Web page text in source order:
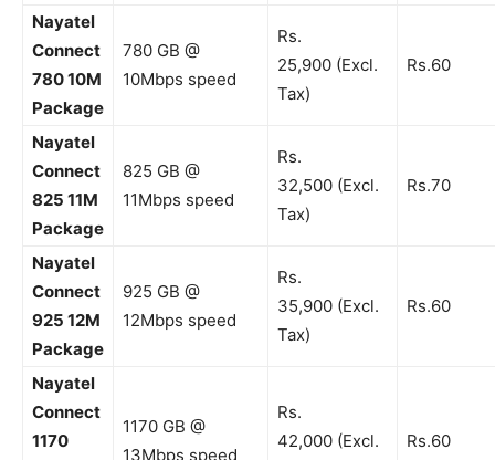
Nayatel
Connect
780 10M
Package
780 GB @
10Mbps speed
Rs.
25,900 (Excl.
Tax)
Rs.60
Nayatel
Connect
825 11M
Package
825 GB @
11Mbps speed
Rs.
32,500 (Excl.
Tax)
Rs.70
Nayatel
Connect
925 12M
Package
925 GB @
12Mbps speed
Rs.
35,900 (Excl.
Tax)
Rs.60
Nayatel
Connect
1170
1170 GB @
13Mbps speed
Rs.
42,000 (Excl.
Rs.60